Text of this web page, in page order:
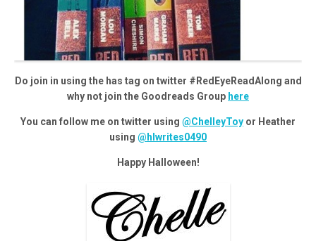
Do join in using the has tag on twitter #RedEyeReadAlong and
why not join the Goodreads Group here
You can follow me on twitter using @ChelleyToy or Heather
using @hlwrites0490
Happy Halloween!